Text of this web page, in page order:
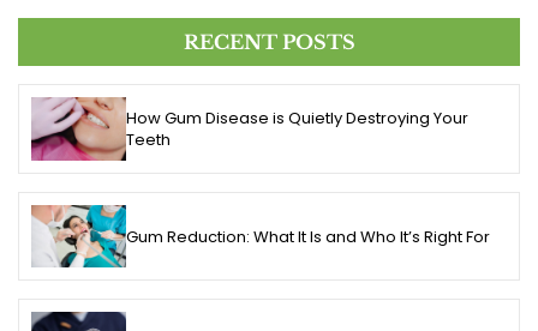
RECENT POSTS
How Gum Disease is Quietly Destroying Your
Teeth
Gum Reduction: What It Is and Who It’s Right For